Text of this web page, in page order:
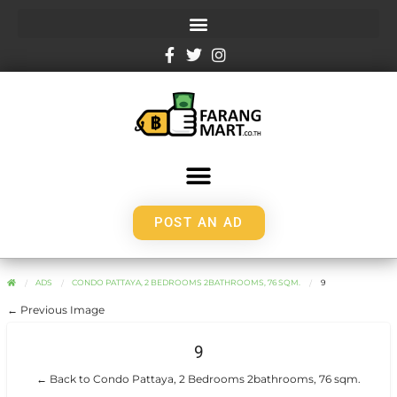
POST AN AD
ADS CONDO PATTAYA, 2 BEDROOMS 2BATHROOMS, 76 SQM. 9
← Previous Image
9
← Back to Condo Pattaya, 2 Bedrooms 2bathrooms, 76 sqm.